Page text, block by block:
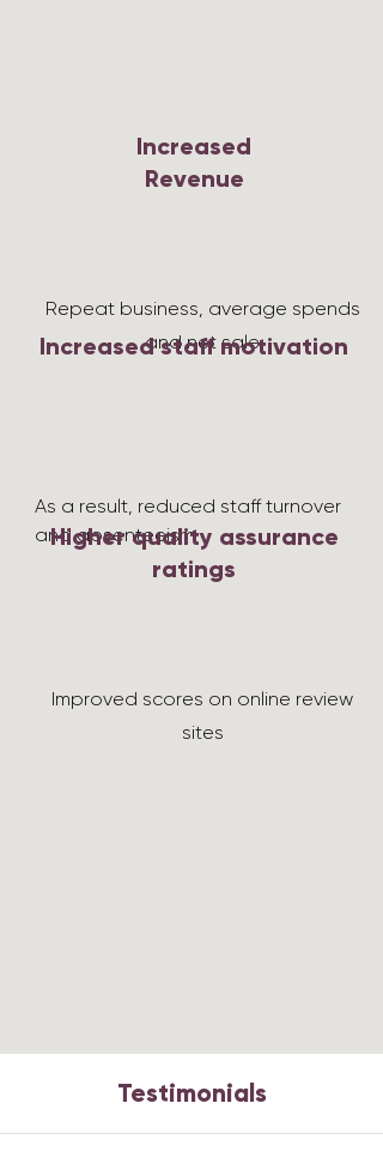
Increased
Revenue
Repeat business, average spends
and net sale
Increased staff motivation
As a result, reduced staff turnover
and absenteeism
Higher quality assurance
ratings
Improved scores on online review
sites
Testimonials